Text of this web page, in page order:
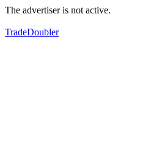
The advertiser is not active.
TradeDoubler